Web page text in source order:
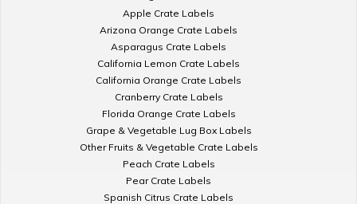
Apple Crate Labels
Arizona Orange Crate Labels
Asparagus Crate Labels
California Lemon Crate Labels
California Orange Crate Labels
Cranberry Crate Labels
Florida Orange Crate Labels
Grape & Vegetable Lug Box Labels
Other Fruits & Vegetable Crate Labels
Peach Crate Labels
Pear Crate Labels
Spanish Citrus Crate Labels